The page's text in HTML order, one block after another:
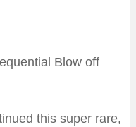
this super rare,